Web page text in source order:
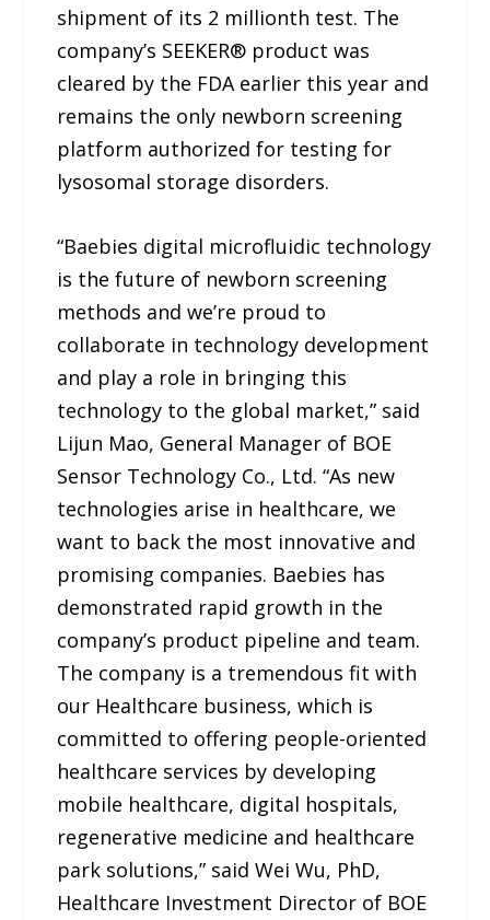
shipment of its 2 millionth test. The
company’s SEEKER® product was
cleared by the FDA earlier this year and
remains the only newborn screening
platform authorized for testing for
lysosomal storage disorders.
“Baebies digital microfluidic technology
is the future of newborn screening
methods and we’re proud to
collaborate in technology development
and play a role in bringing this
technology to the global market,” said
Lijun Mao, General Manager of BOE
Sensor Technology Co., Ltd. “As new
technologies arise in healthcare, we
want to back the most innovative and
promising companies. Baebies has
demonstrated rapid growth in the
company’s product pipeline and team.
The company is a tremendous fit with
our Healthcare business, which is
committed to offering people-oriented
healthcare services by developing
mobile healthcare, digital hospitals,
regenerative medicine and healthcare
park solutions,” said Wei Wu, PhD,
Healthcare Investment Director of BOE